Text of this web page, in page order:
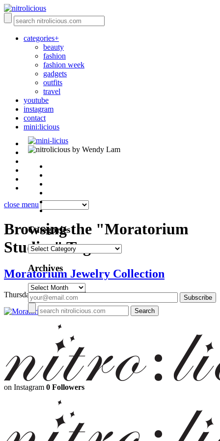
categories+
beauty
fashion
fashion week
gadgets
outfits
travel
youtube
instagram
contact
mini:licious
close menu
Browsing the "Moratorium
Studios" Tag
Moratorium Jewelry Collection
Thursday, March 12, 2015
by Wendy Lam
Categories
Categories
Archives
Archives
on Instagram 0 Followers